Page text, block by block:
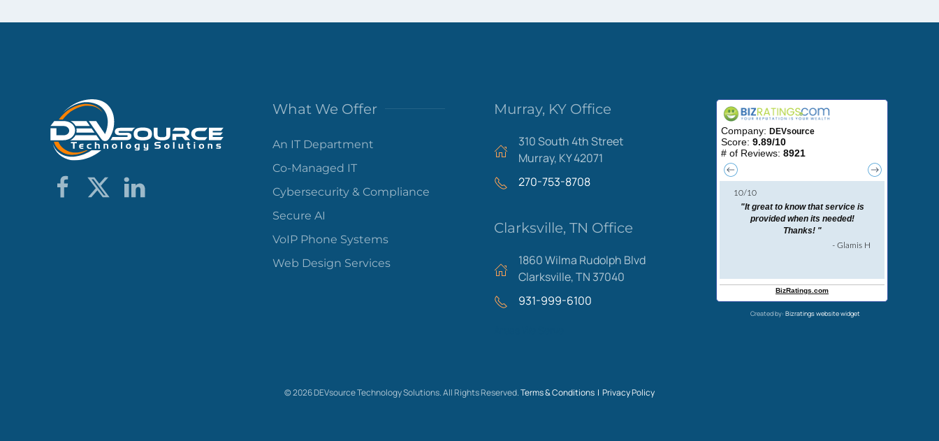
What We Offer
An IT Department
Co-Managed IT
Cybersecurity & Compliance
Secure AI
VoIP Phone Systems
Web Design Services
Murray, KY Office
310 South 4th Street
Murray, KY 42071
270-753-8708
Clarksville, TN Office
1860 Wilma Rudolph Blvd
Clarksville, TN 37040
931-999-6100
Created by: Bizratings website widget
©2026DEVsource Technology Solutions. All Rights Reserved.Terms & Conditions | Privacy Policy